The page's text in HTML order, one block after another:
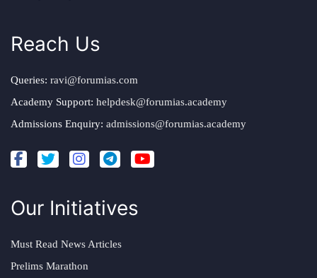
Reach Us
Queries: ravi@forumias.com
Academy Support: helpdesk@forumias.academy
Admissions Enquiry: admissions@forumias.academy
Our Initiatives
Must Read News Articles
Prelims Marathon